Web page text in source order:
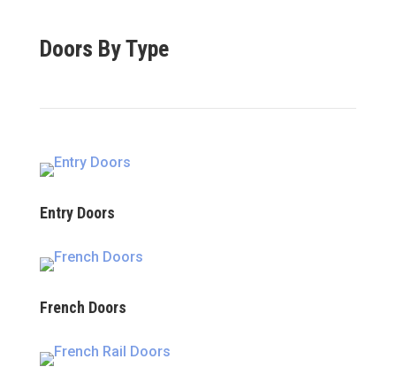
Doors By Type
Entry Doors
French Doors